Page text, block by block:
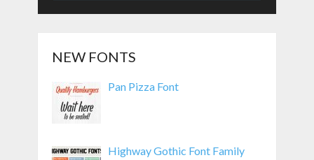
NEW FONTS
Pan Pizza Font
Highway Gothic Font Family